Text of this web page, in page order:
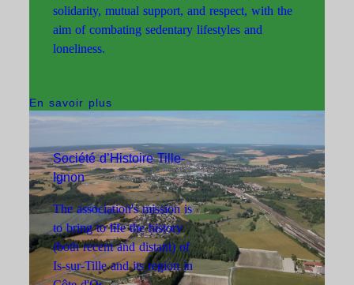
solidarity, mutual support, and respect, with the
aim of combating sedentary lifestyles and
loneliness.
En savoir plus
Société d’Histoire Tille-
Ignon
The association's mission is
to bring to life the history
(both recent and distant) of
Is-sur-Tille and its region in
Association des Amis de